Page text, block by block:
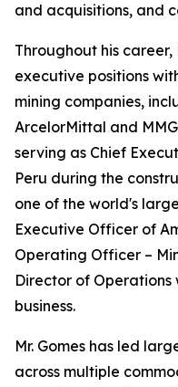
and acquisitions, and
Throughout his career,
executive positions
mining companies,
ArcelorMittal and
serving as Chief
Peru during the
one of the world's
Executive Officer of
Operating Officer –
Director of Operations
business.
Mr. Gomes has led
across multiple